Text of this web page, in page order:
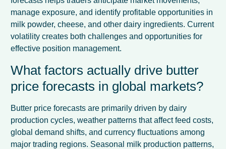
manage exposure, and identify profitable opportunities in
milk powder, cheese, and other dairy ingredients. Current
volatility creates both challenges and opportunities for
effective position management.
What factors actually drive butter
price forecasts in global markets?
Butter price forecasts are primarily driven by dairy
production cycles, weather patterns that affect feed costs,
global demand shifts, and currency fluctuations among
major trading regions. Seasonal milk production patterns,